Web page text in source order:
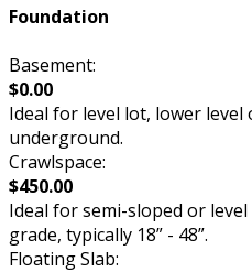
Foundation
Basement:
$0.00
Ideal for level lot, lower
underground.
Crawlspace:
$450.00
Ideal for semi-sloped or
grade, typically 18” - 48”.
Floating Slab: